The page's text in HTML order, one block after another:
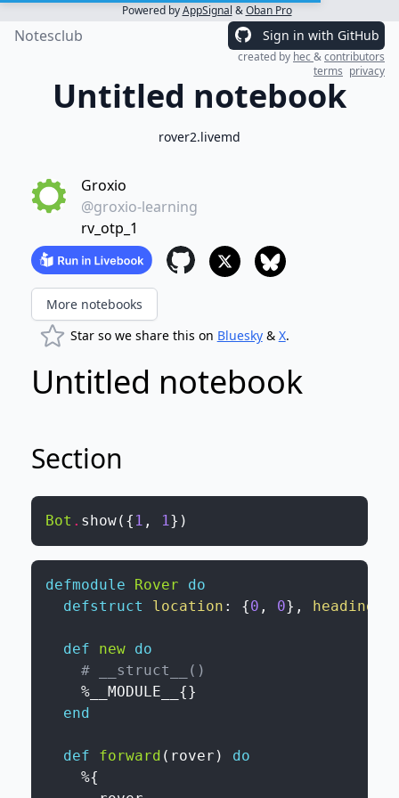
Powered byAppSignal &Oban Pro
Notesclub Sign in with GitHub
created by hec&contributors
terms privacy
Untitled notebook
rover2.livemd
Groxio
@groxio-learning
rv_otp_1
More notebooks
Star so we share this on Bluesky& X.
Untitled notebook
Section
Bot . show( { 1 , 1} )
defmodule Rover
do
defstruct
location : {0 , 0} , heading
def new do
# __struct__()
%__MODULE__ {}
end
def forward ( rover )
do
%{